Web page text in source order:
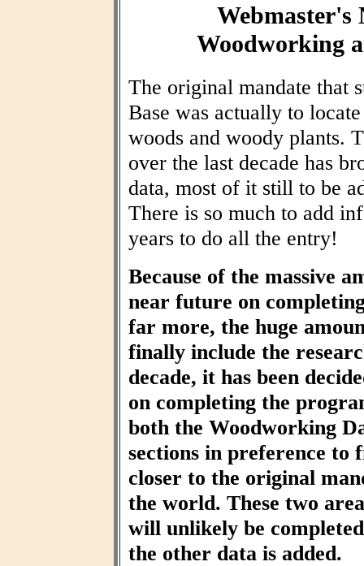
Webmaster's
Woodworking
The original mandate that
Base was actually to
woods and woody plants.
over the last decade has
data, most of it still to be
There is so much to add
years to do all the entry!
Because of the massive
near future on
far more, the huge
finally include the
decade, it has been
on completing the
both the Woodworking
sections in preference to
closer to the original
the world. These two
will unlikely be
the other data is added.